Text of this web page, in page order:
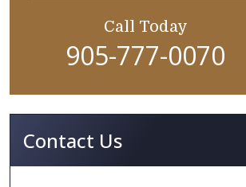
Call Today
905-777-0070
Contact Us